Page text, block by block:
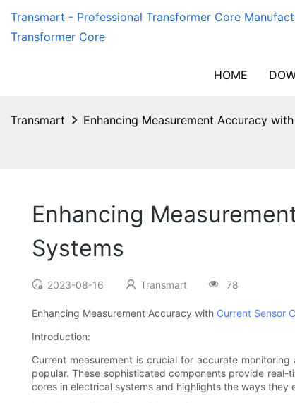
Transmart - Professional Transformer Core
Transformer Core
HOME
Transmart Enhancing Measurement Accuracy
Enhancing
Systems
2023-08-16 Transmart 78
Enhancing Measurement Accuracy with Current Sensor
Introduction:
Current measurement is crucial for accurate
popular. These sophisticated components provide
cores in electrical systems and highlights the ways they